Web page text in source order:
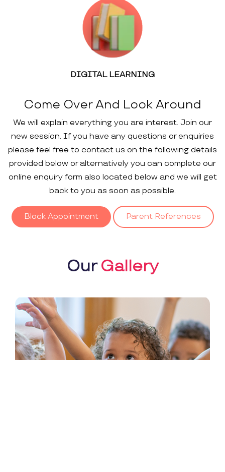
DIGITAL LEARNING
Come Over And Look Around
We will explain everything you are interest. Join our
new session. If you have any questions or enquiries
please feel free to contact us on the following details
provided below or alternatively you can complete our
online enquiry form also located below and we will get
back to you as soon as possible.
Block Appointment Parent References
OurGallery